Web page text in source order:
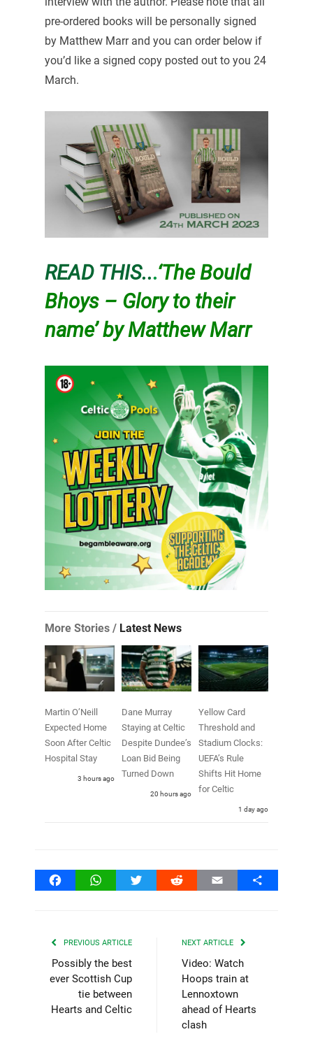
pre-ordered books will be personally signed
by Matthew Marr and you can order below if
you’d like a signed copy posted out to you 24
March.
READ THIS...‘The Bould
Bhoys – Glory to their
name’ by Matthew Marr
More Stories / Latest News
Martin O’Neill
Expected Home
Soon After Celtic
Hospital Stay
3 hours ago
Dane Murray
Staying at Celtic
Despite Dundee’s
Loan Bid Being
Turned Down
20 hours ago
Yellow Card
Threshold and
Stadium Clocks:
UEFA’s Rule
Shifts Hit Home
for Celtic
1 day ago
FacebookWhatsAppTwitter Reddit Email Share
PREVIOUS ARTICLE
Possibly the best
ever Scottish Cup
tie between
Hearts and Celtic
NEXT ARTICLE
Video: Watch
Hoops train at
Lennoxtown
ahead of Hearts
clash